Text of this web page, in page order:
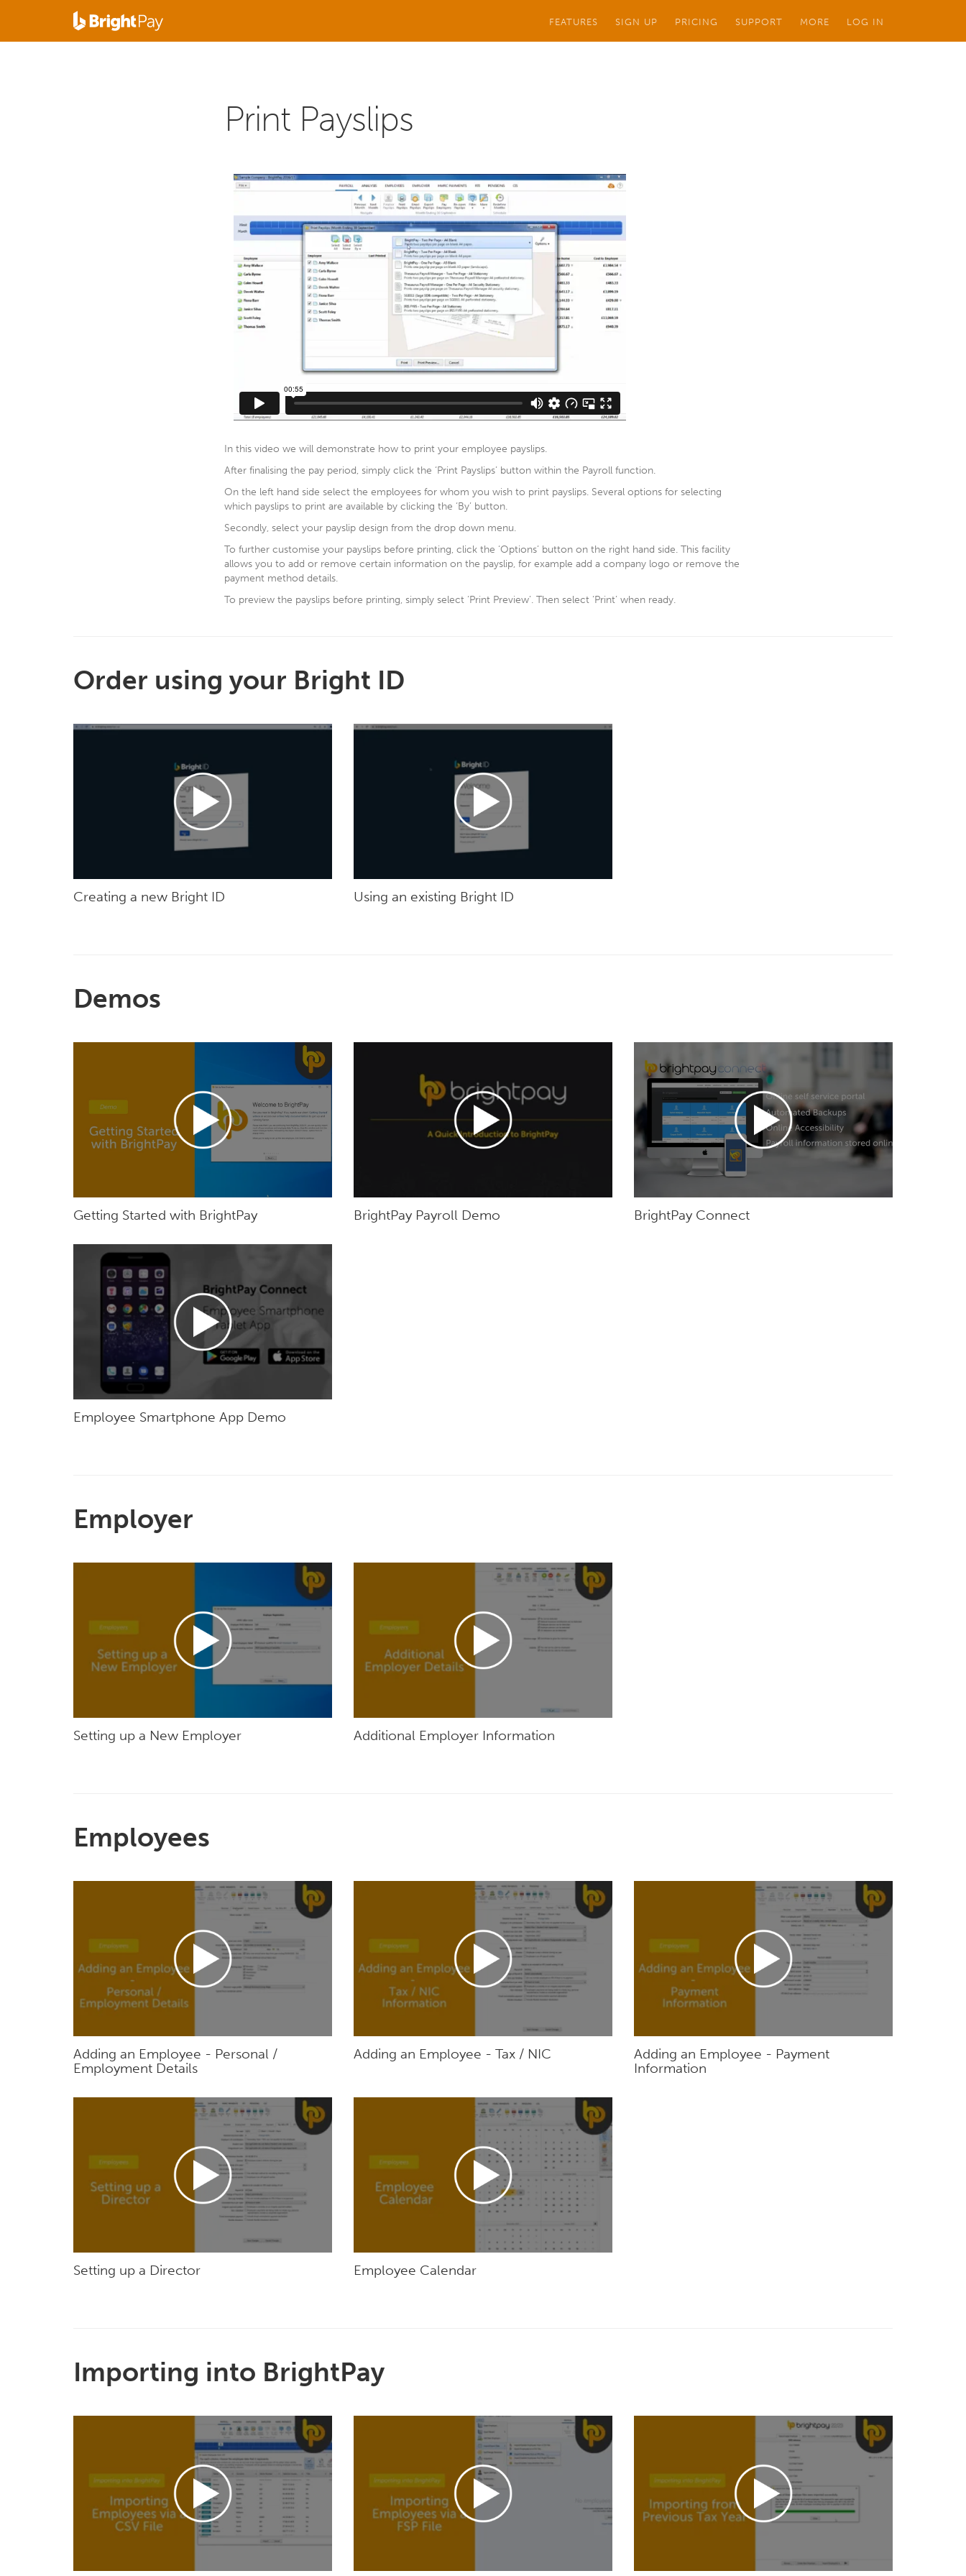
FEATURES SIGN UP PRICING SUPPORT MORE LOG IN
Print Payslips
In this video we will demonstrate how to print your employee payslips.
After finalising the pay period, simply click the ‘Print Payslips’ button within the Payroll function.
On the left hand side select the employees for whom you wish to print payslips. Several options for selecting
which payslips to print are available by clicking the ‘By’ button.
Secondly, select your payslip design from the drop down menu.
To further customise your payslips before printing, click the ‘Options’ button on the right hand side. This facility
allows you to add or remove certain information on the payslip, for example add a company logo or remove the
payment method details.
To preview the payslips before printing, simply select ‘Print Preview’. Then select ‘Print’ when ready.
Order using your Bright ID
Creating a new Bright ID Using an existing Bright ID
Demos
Getting Started with BrightPay BrightPay Payroll Demo BrightPay Connect
Employee Smartphone App Demo
Employer
Setting up a New Employer Additional Employer Information
Employees
Adding an Employee - Personal /
Employment Details
Adding an Employee - Tax / NIC
Adding an Employee - Payment
Information
Setting up a Director Employee Calendar
Importing into BrightPay